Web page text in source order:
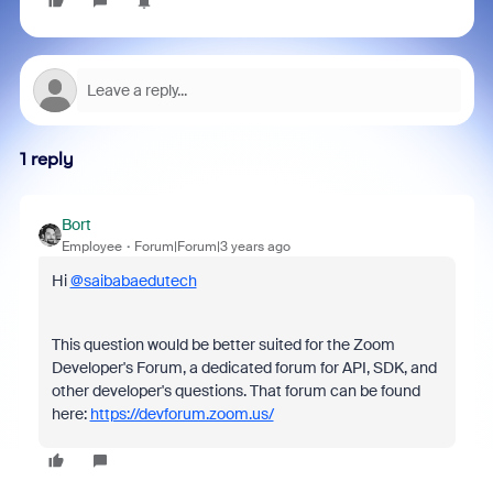
1 reply
Bort
Employee Forum|Forum|3 years ago
Hi@saibabaedutech
This question would be better suited for the Zoom
Developer's Forum, a dedicated forum for API, SDK, and
other developer's questions. That forum can be found
here: https://devforum.zoom.us/